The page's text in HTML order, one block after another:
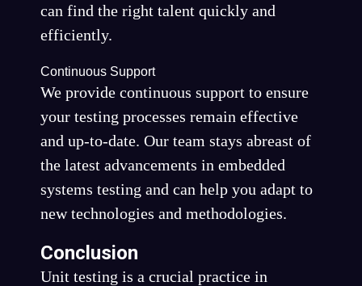
can find the right talent quickly and
efficiently.
Continuous Support
We provide continuous support to ensure
your testing processes remain effective
and up-to-date. Our team stays abreast of
the latest advancements in embedded
systems testing and can help you adapt to
new technologies and methodologies.
Conclusion
Unit testing is a crucial practice in